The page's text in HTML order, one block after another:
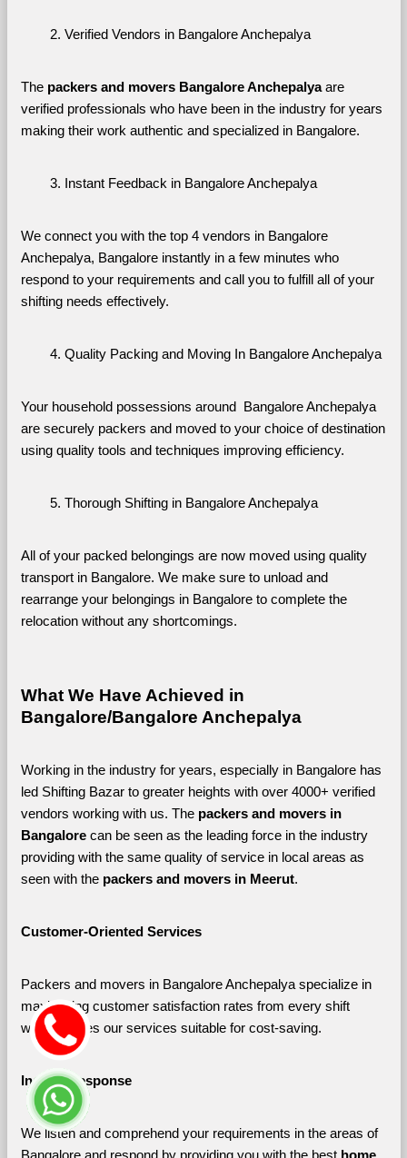
Verified Vendors in Bangalore Anchepalya
The packers and movers Bangalore Anchepalya are
verified professionals who have been in the industry for years
making their work authentic and specialized in Bangalore.
Instant Feedback in Bangalore Anchepalya
We connect you with the top 4 vendors in Bangalore
Anchepalya, Bangalore instantly in a few minutes who
respond to your requirements and call you to fulfill all of your
shifting needs effectively.
Quality Packing and Moving In Bangalore Anchepalya
Your household possessions around  Bangalore Anchepalya
are securely packers and moved to your choice of destination
using quality tools and techniques improving efficiency.
Thorough Shifting in Bangalore Anchepalya
All of your packed belongings are now moved using quality
transport in Bangalore. We make sure to unload and
rearrange your belongings in Bangalore to complete the
relocation without any shortcomings.
What We Have Achieved in
Bangalore/Bangalore Anchepalya
Working in the industry for years, especially in Bangalore has
led Shifting Bazar to greater heights with over 4000+ verified
vendors working with us. The packers and movers in
Bangalore can be seen as the leading force in the industry
providing with the same quality of service in local areas as
seen with the packers and movers in Meerut.
Customer-Oriented Services
Packers and movers in Bangalore Anchepalya specialize in
maximizing customer satisfaction rates from every shift
which makes our services suitable for cost-saving.
Instant Response
We listen and comprehend your requirements in the areas of